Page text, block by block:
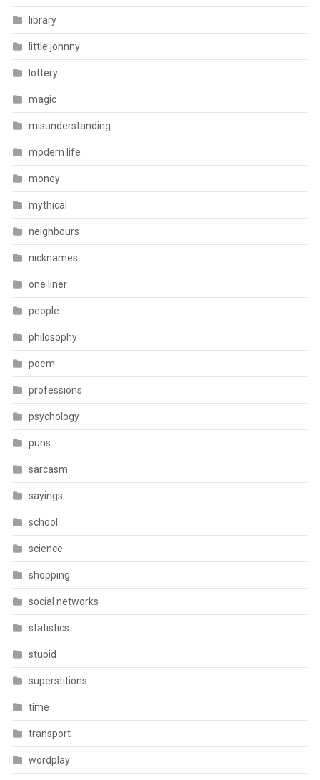
library
little johnny
lottery
magic
misunderstanding
modern life
money
mythical
neighbours
nicknames
one liner
people
philosophy
poem
professions
psychology
puns
sarcasm
sayings
school
science
shopping
social networks
statistics
stupid
superstitions
time
transport
wordplay